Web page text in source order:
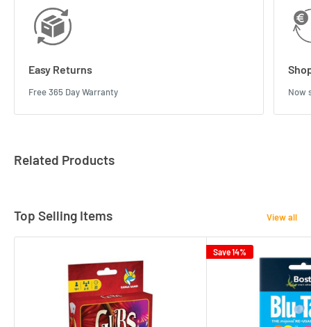
Easy Returns
Free 365 Day Warranty Now
Related Products
Top Selling Items View all
Save 14%